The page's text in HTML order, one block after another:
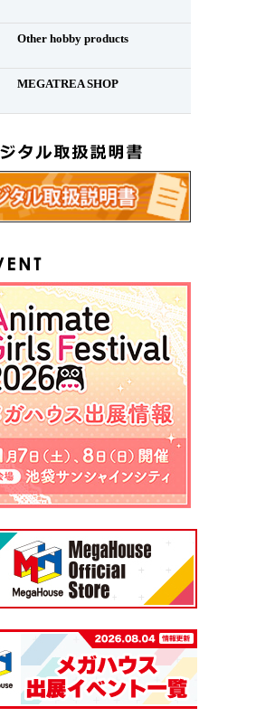
Other hobby products
MEGATREA SHOP